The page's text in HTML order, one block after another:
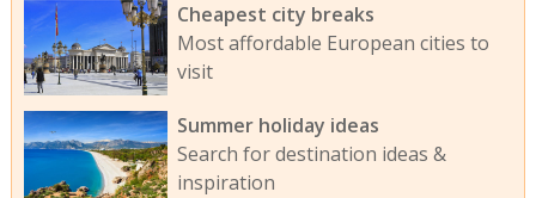
Cheapest city breaks
Most affordable European cities to
visit
Summer holiday ideas
Search for destination ideas &
inspiration